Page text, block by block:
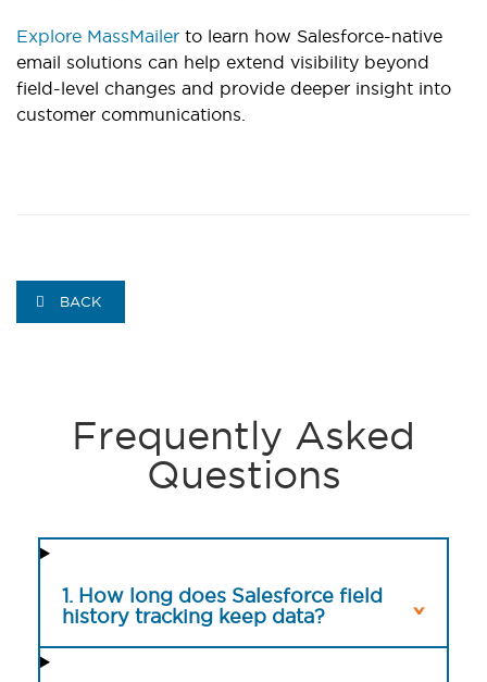
Explore MassMailer to learn how Salesforce-native
email solutions can help extend visibility beyond
field-level changes and provide deeper insight into
customer communications.
BACK
Frequently Asked
Questions
1. How long does Salesforce field
history tracking keep data?